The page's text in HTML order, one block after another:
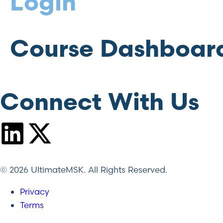
Course
Connect With Us
© 2026 UltimateMSK. All Rights Reserved.
Privacy
Terms